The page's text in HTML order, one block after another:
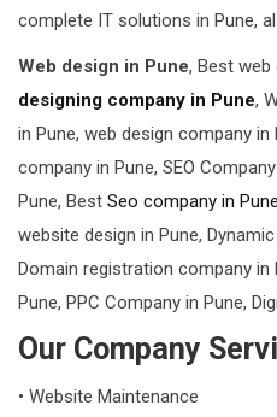
complete IT solutions in Pune,
Web design in Pune, Best web
designing company in Pune,
in Pune, web design company in
company in Pune, SEO
Pune, Best Seo company in Pune
website design in Pune,
Domain registration company in
Pune, PPC Company in Pune,
Our Company
• Website Maintenance